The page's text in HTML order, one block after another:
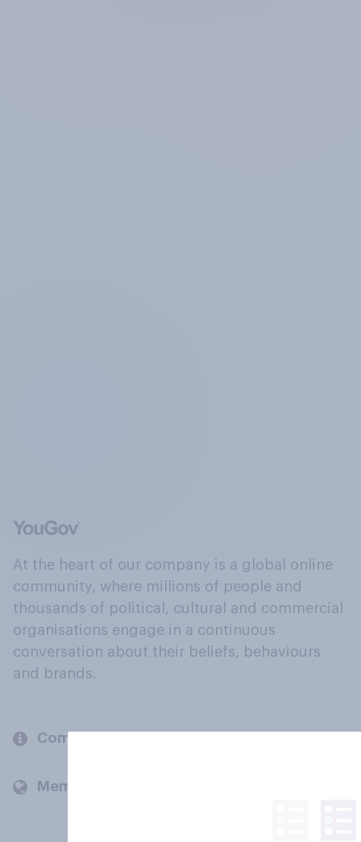
At the heart of our company is a global online
community, where millions of people and
thousands of political, cultural and commercial
organisations engage in a continuous
conversation about their beliefs, behaviours
and brands.
Company
Members and clients